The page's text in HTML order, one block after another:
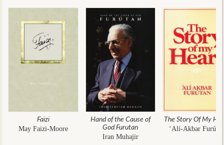
Faizi
May Faizi-Moore
Hand of the Cause of
God Furutan
Iran Muhajir
The Story Of My
‘Alí-Akbar